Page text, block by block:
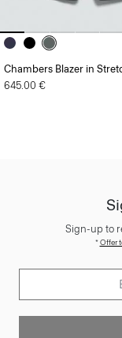
Chambers Blazer in
645.00 €
Sign-up to
*Offer